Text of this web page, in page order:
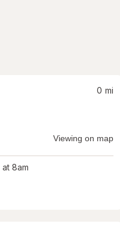
0 mi
Viewing on map
at 8am